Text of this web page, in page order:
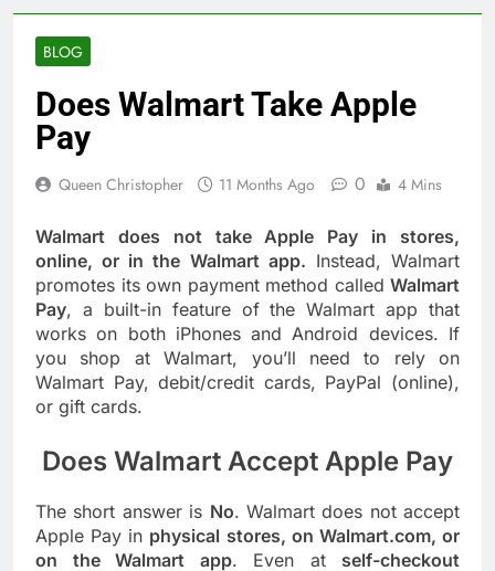
BLOG
Does Walmart Take Apple
Pay
Queen Christopher 11 Months Ago 0 4 Mins
Walmart does not take Apple Pay in stores,
online, or in the Walmart app. Instead, Walmart
promotes its own payment method called Walmart
Pay, a built-in feature of the Walmart app that
works on both iPhones and Android devices. If
you shop at Walmart, you’ll need to rely on
Walmart Pay, debit/credit cards, PayPal (online),
or gift cards.
Does Walmart Accept Apple Pay
The short answer is No. Walmart does not accept
Apple Pay in physical stores, on Walmart.com, or
on the Walmart app. Even at self-checkout